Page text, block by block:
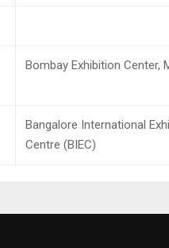
Bombay Exhibition Center,
Bangalore International
Centre (BIEC)